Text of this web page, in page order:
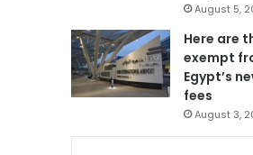
August 5,
Here are
exempt
Egypt’s
fees
August 3,